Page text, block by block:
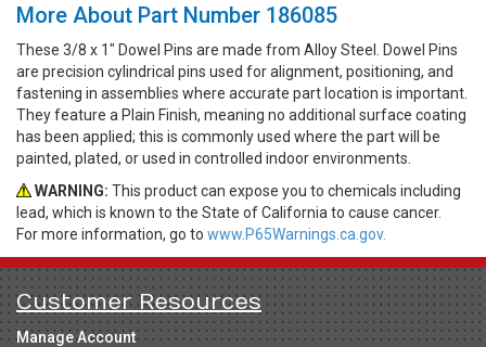
More About Part Number 186085
These 3/8 x 1" Dowel Pins are made from Alloy Steel. Dowel Pins
are precision cylindrical pins used for alignment, positioning, and
fastening in assemblies where accurate part location is important.
They feature a Plain Finish, meaning no additional surface coating
has been applied; this is commonly used where the part will be
painted, plated, or used in controlled indoor environments.
WARNING: This product can expose you to chemicals including
lead, which is known to the State of California to cause cancer.
For more information, go to www.P65Warnings.ca.gov.
Customer Resources
Manage Account